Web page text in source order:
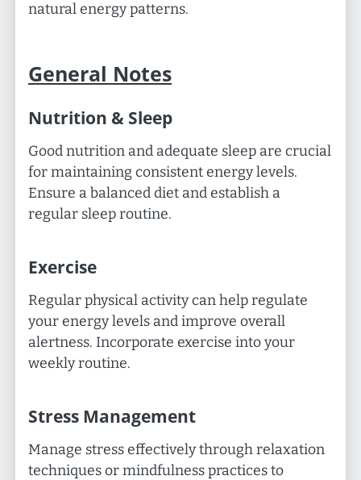
natural energy patterns.
General Notes
Nutrition & Sleep
Good nutrition and adequate sleep are crucial
for maintaining consistent energy levels.
Ensure a balanced diet and establish a
regular sleep routine.
Exercise
Regular physical activity can help regulate
your energy levels and improve overall
alertness. Incorporate exercise into your
weekly routine.
Stress Management
Manage stress effectively through relaxation
techniques or mindfulness practices to